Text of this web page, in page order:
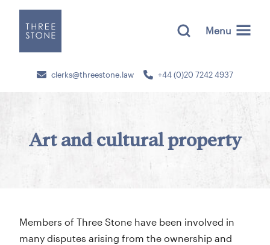
clerks@threestone.law +44 (0)20 7242 4937
Menu
Art and cultural property
Members of Three Stone have been involved in
many disputes arising from the ownership and